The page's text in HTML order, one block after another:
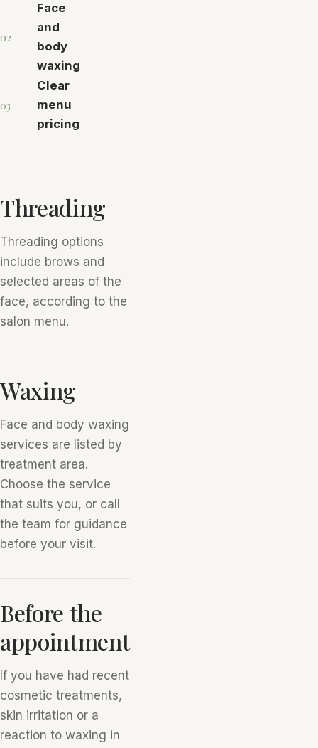
02
Face
and
body
waxing
03
Clear
menu
pricing
Threading
Threading options
include brows and
selected areas of the
face, according to the
salon menu.
Waxing
Face and body waxing
services are listed by
treatment area.
Choose the service
that suits you, or call
the team for guidance
before your visit.
Before the
appointment
If you have had recent
cosmetic treatments,
skin irritation or a
reaction to waxing in